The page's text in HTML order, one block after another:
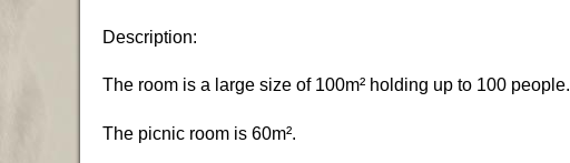
Description:
The room is a large size of 100m² holding up to 100 people.
The picnic room is 60m².